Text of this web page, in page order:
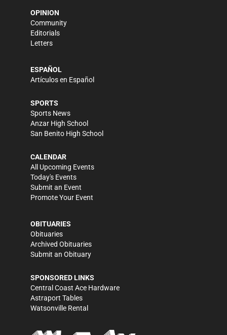
OPINION
Community
Editorials
Letters
ESPAÑOL
Artículos en Español
SPORTS
Sports News
Anzar High School
San Benito High School
CALENDAR
All Upcoming Events
Today's Events
Submit an Event
Promote Your Event
OBITUARIES
Obituaries
Archived Obituaries
Submit an Obituary
SPONSORED LINKS
Central Coast Ace Hardware
Astraport Tables
Watsonville Rental